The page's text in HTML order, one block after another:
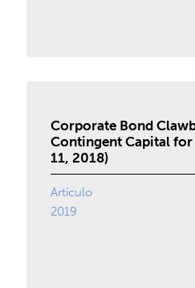
Corporate Bond
Contingent Capital for
11, 2018)
Artículo
2019